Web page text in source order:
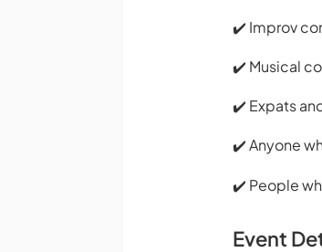
✔️ Improv
✔️ Musical
✔️ Expats
✔️ Anyone
✔️ People
Event